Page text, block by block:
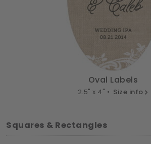
Oval Labels
2.5" x 4" • Size info
Squares & Rectangles